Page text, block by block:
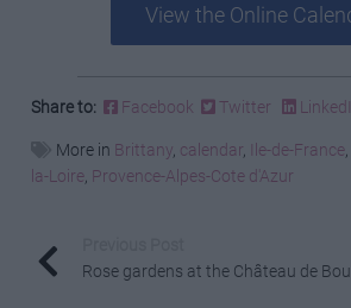
View the Online
Share to: Facebook Twitter
More in Brittany, calendar, Ile-de-France,
la-Loire, Provence-Alpes-Cote d'Azur
Rose gardens at the Château de